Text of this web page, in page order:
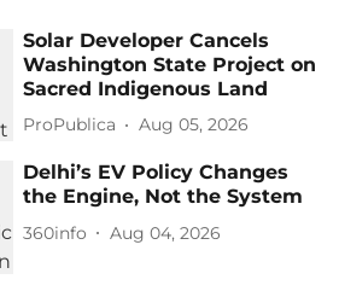
Solar Developer Cancels
Washington State Project on
Sacred Indigenous Land
ProPublica Aug 05, 2026
Delhi’s EV Policy Changes
the Engine, Not the System
360info Aug 04, 2026